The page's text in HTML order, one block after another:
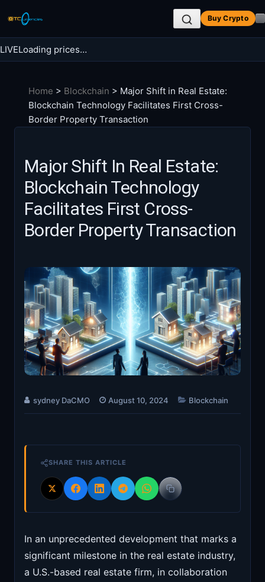
content
Buy Crypto
Search
LIVELoading prices…
Home > Blockchain > Major Shift in Real Estate:
Blockchain Technology Facilitates First Cross-
Border Property Transaction
Major Shift In Real Estate:
Blockchain Technology
Facilitates First Cross-
Border Property Transaction
sydney DaCMO August 10, 2024 Blockchain
SHARE THIS ARTICLE
In an unprecedented development that marks a
significant milestone in the real estate industry,
a U.S.-based real estate firm, in collaboration